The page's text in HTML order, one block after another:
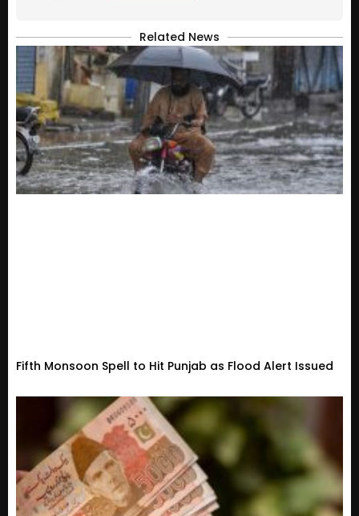
Related News
Fifth Monsoon Spell to Hit Punjab as Flood Alert Issued